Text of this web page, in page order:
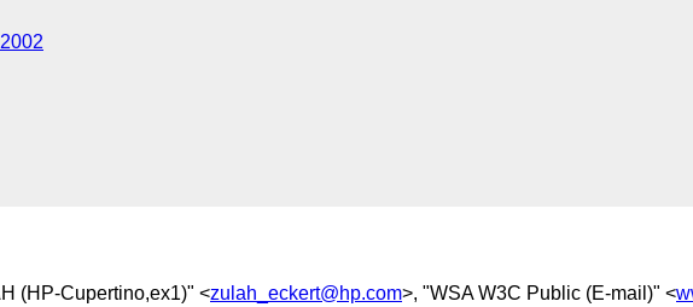
(HP-Cupertino,ex1)" <zulah_eckert@hp.com>, "WSA W3C Public (E-mail)" <